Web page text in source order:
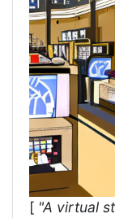
[ "A virtual